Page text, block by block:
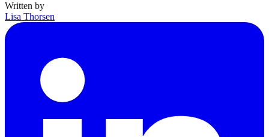
Written by
Lisa Thorsen